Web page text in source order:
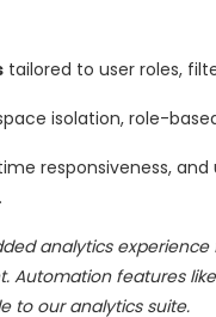
tailored to user roles,
isolation, role-
responsiveness,
analytics
features
to our analytics suite.